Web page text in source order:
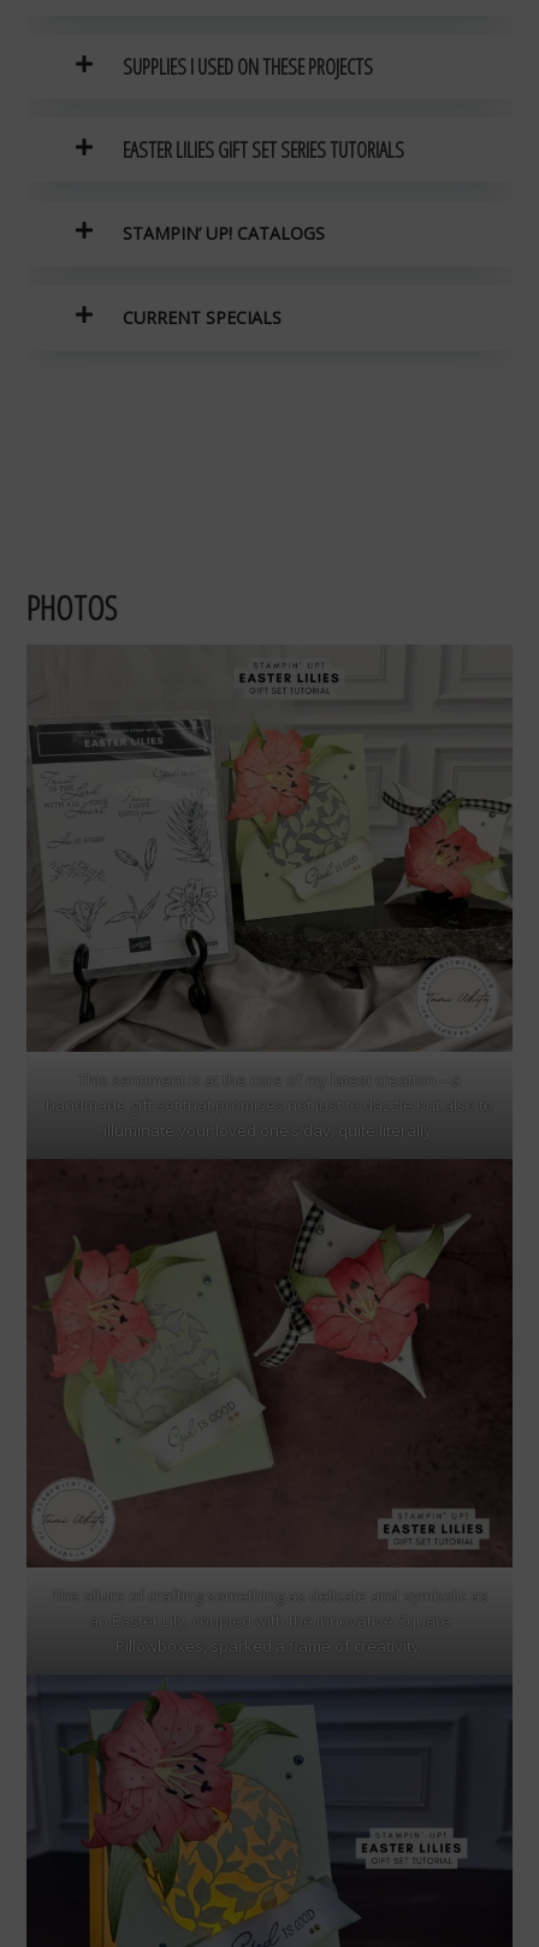
SUPPLIES I USED ON THESE PROJECTS
EASTER LILIES GIFT SET SERIES TUTORIALS
STAMPIN’ UP! CATALOGS
CURRENT SPECIALS
PHOTOS
This sentiment is at the core of my latest creation—a
handmade gift set that promises not just to dazzle but also to
illuminate your loved one’s day, quite literally.
The allure of crafting something as delicate and symbolic as
an Easter Lily, coupled with the innovative Square
Pillowboxes, sparked a flame of creativity.